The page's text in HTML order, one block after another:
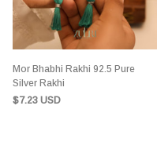
Mor Bhabhi Rakhi 92.5 Pure
Silver Rakhi
$7.23 USD